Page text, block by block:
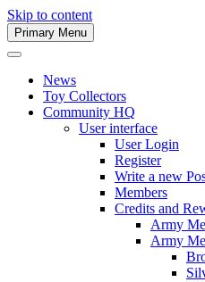
Skip to content
Army Men
Primary Menu
News
Toy Collectors
Community HQ
User interface
User Login
Register
Write a new
Members
Credits and
Army
Army